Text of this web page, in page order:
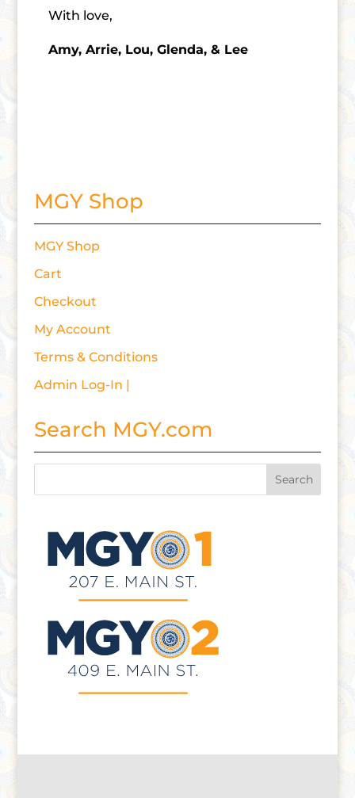
With love,
Amy, Arrie, Lou, Glenda, & Lee
MGY Shop
MGY Shop
Cart
Checkout
My Account
Terms & Conditions
Admin Log-In |
Search MGY.com